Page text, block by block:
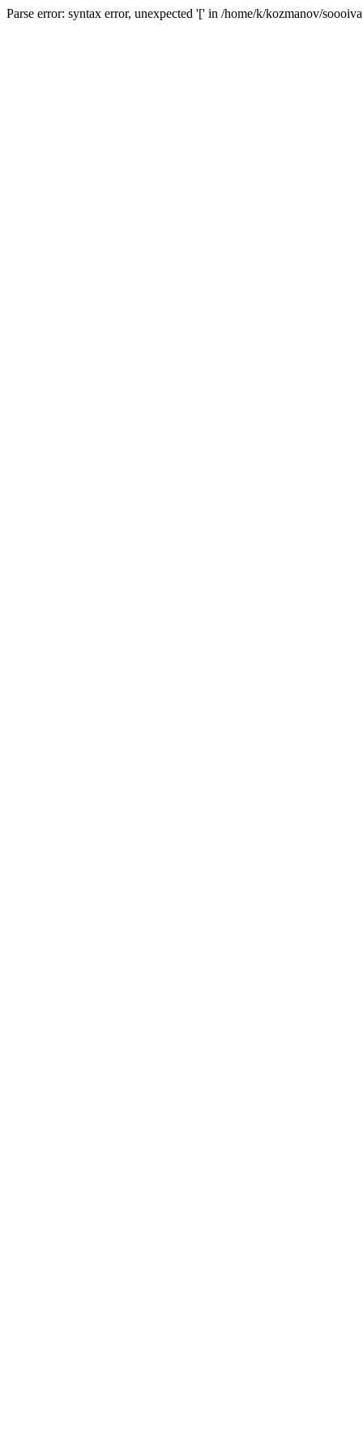
Parse error: syntax error, unexpected '[' in /home/k/kozmanov/